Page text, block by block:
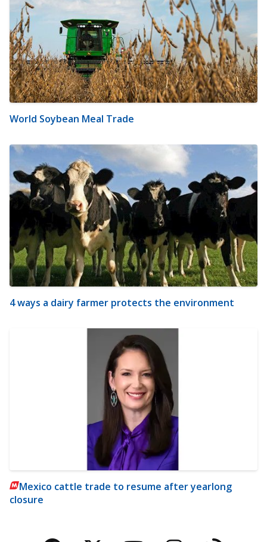
World Soybean Meal Trade
4 ways a dairy farmer protects the environment
Mexico cattle trade to resume after yearlong
closure